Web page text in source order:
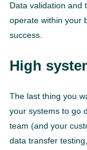
Data validation and
operate within your
success.
High
The last thing you
your systems to go
team (and your
data transfer